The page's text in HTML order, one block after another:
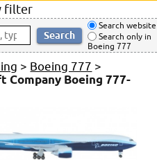
filter
Search website
Search only in
Boeing 777
> Boeing 777 >
Company Boeing 777-